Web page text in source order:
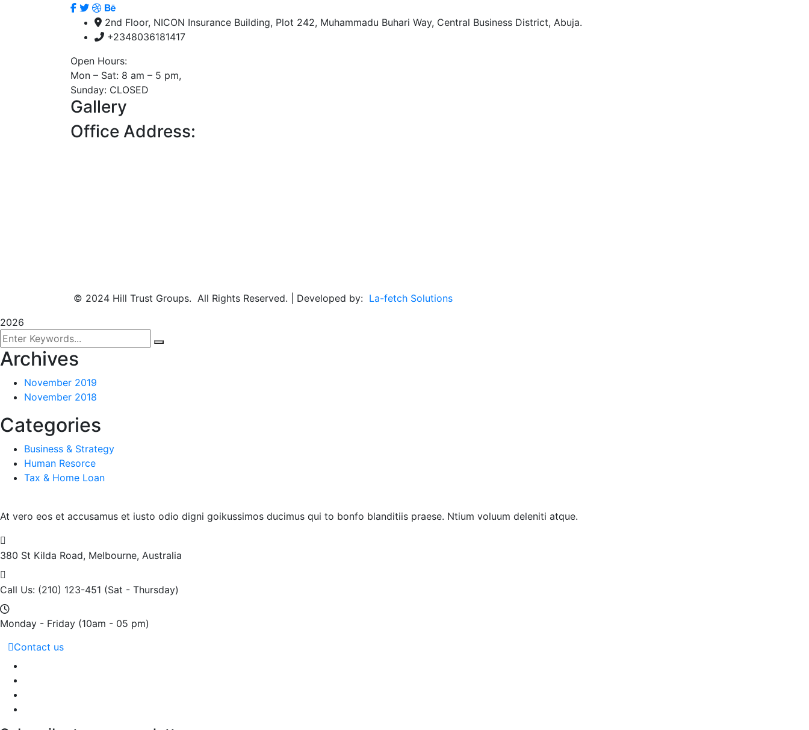
2nd Floor, NICON Insurance Building, Plot 242, Muhammadu Buhari Way, Central Business District, Abuja.
+2348036181417
Open Hours:
Mon – Sat: 8 am – 5 pm,
Sunday: CLOSED
Gallery
Office Address:
© 2024 Hill Trust Groups. All Rights Reserved. | Developed by: La-fetch Solutions
2026
Archives
November 2019
November 2018
Categories
Business & Strategy
Human Resorce
Tax & Home Loan
At vero eos et accusamus et iusto odio digni goikussimos ducimus qui to bonfo blanditiis praese. Ntium voluum deleniti atque.
380 St Kilda Road, Melbourne, Australia
Call Us: (210) 123-451 (Sat - Thursday)
Monday - Friday (10am - 05 pm)
Contact us